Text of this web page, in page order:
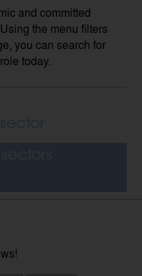
and committed
the menu filters
you can search for
today.